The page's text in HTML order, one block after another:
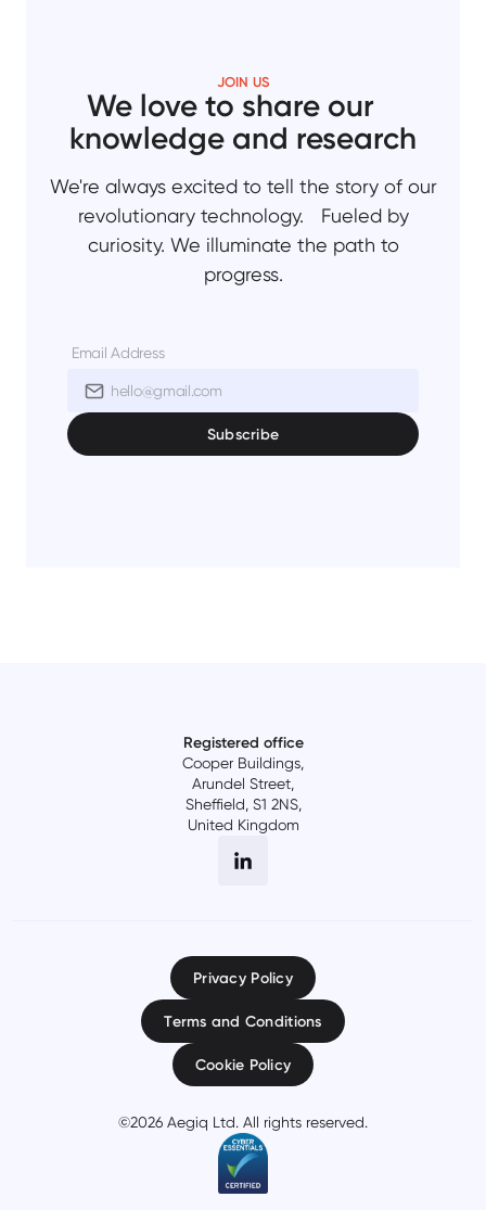
JOIN US
We love to share our
knowledge and research
We're always excited to tell the story of our
revolutionary technology. Fueled by
curiosity. We illuminate the path to
progress.
Email Address
Registered office
Cooper Buildings,
Arundel Street,
Sheffield, S1 2NS,
United Kingdom
Privacy Policy
Terms and Conditions
Cookie Policy
©2026 Aegiq Ltd. All rights reserved.